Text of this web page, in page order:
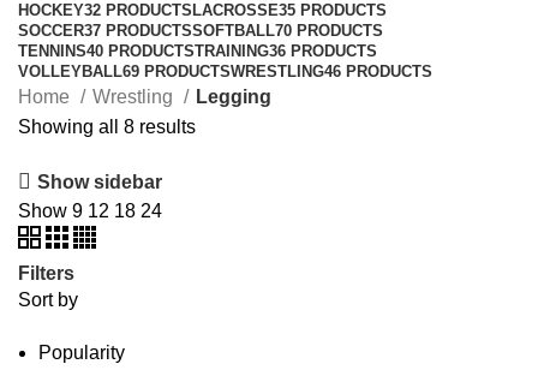
HOCKEY32 PRODUCTS LACROSSE35 PRODUCTS
SOCCER37 PRODUCTSSOFTBALL70 PRODUCTS
TENNINS40 PRODUCTSTRAINING36 PRODUCTS
VOLLEYBALL69 PRODUCTSWRESTLING46 PRODUCTS
Home Wrestling
Legging
Showing all 8 results
Show sidebar
Show 9 12 18 24
Filters
Sort by
Popularity